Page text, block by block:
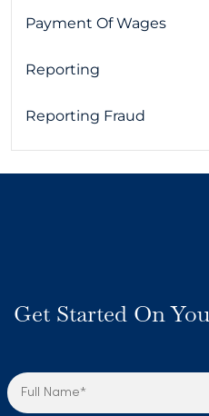
Payment Of Wages
Reporting
Reporting Fraud
Get Started On